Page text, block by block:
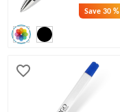
Save30 %